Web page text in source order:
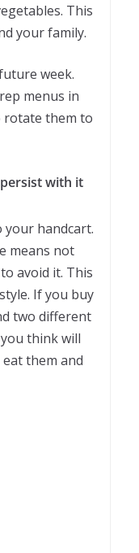
This
your family.
week.
menus in
rotate them to
with it
your handcart.
means not
avoid it. This
If you buy
two different
think will
eat them and